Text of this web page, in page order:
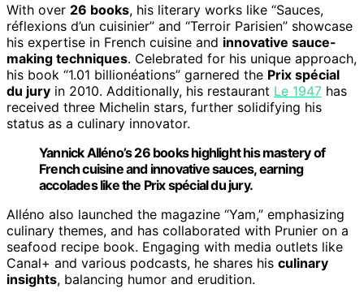
With over 26 books, his literary works like “Sauces,
réflexions d’un cuisinier” and “Terroir Parisien” showcase
his expertise in French cuisine and innovative sauce-
making techniques. Celebrated for his unique approach,
his book “1.01 billionéations” garnered the Prix spécial
du jury in 2010. Additionally, his restaurant Le 1947 has
received three Michelin stars, further solidifying his
status as a culinary innovator.
Yannick Alléno’s 26 books highlight his mastery of
French cuisine and innovative sauces, earning
accolades like the Prix spécial du jury.
Alléno also launched the magazine “Yam,” emphasizing
culinary themes, and has collaborated with Prunier on a
seafood recipe book. Engaging with media outlets like
Canal+ and various podcasts, he shares his culinary
insights, balancing humor and erudition.